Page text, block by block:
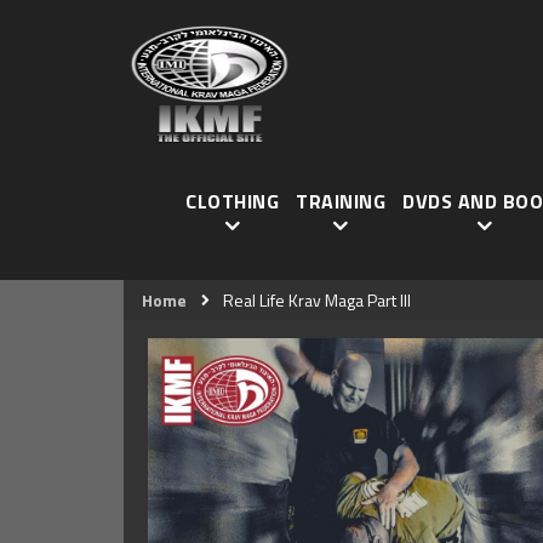
CLOTHING TRAINING DVDS AND
Home
Real Life Krav Maga Part III
to
the
end
the
images
gallery